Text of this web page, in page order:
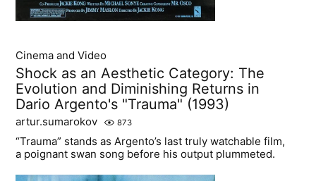
Cinema and Video
Shock as an Aesthetic Category: The
Evolution and Diminishing Returns in
Dario Argento's "Trauma" (1993)
artur.sumarokov 873
“Trauma” stands as Argento’s last truly watchable film,
a poignant swan song before his output plummeted.